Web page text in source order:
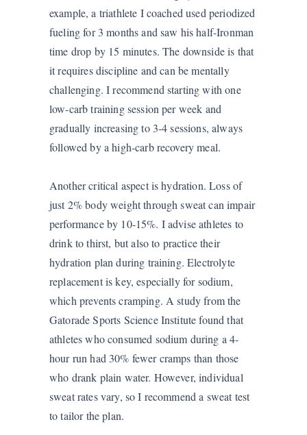
example, a triathlete I coached used periodized
fueling for 3 months and saw his half-Ironman
time drop by 15 minutes. The downside is that
it requires discipline and can be mentally
challenging. I recommend starting with one
low-carb training session per week and
gradually increasing to 3-4 sessions, always
followed by a high-carb recovery meal.
Another critical aspect is hydration. Loss of
just 2% body weight through sweat can impair
performance by 10-15%. I advise athletes to
drink to thirst, but also to practice their
hydration plan during training. Electrolyte
replacement is key, especially for sodium,
which prevents cramping. A study from the
Gatorade Sports Science Institute found that
athletes who consumed sodium during a 4-
hour run had 30% fewer cramps than those
who drank plain water. However, individual
sweat rates vary, so I recommend a sweat test
to tailor the plan.